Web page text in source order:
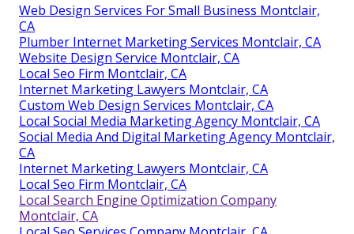
Web Design Services For Small Business Montclair,
CA
Plumber Internet Marketing Services Montclair, CA
Website Design Service Montclair, CA
Local Seo Firm Montclair, CA
Internet Marketing Lawyers Montclair, CA
Custom Web Design Services Montclair, CA
Local Social Media Marketing Agency Montclair, CA
Social Media And Digital Marketing Agency Montclair,
CA
Internet Marketing Lawyers Montclair, CA
Local Seo Firm Montclair, CA
Local Search Engine Optimization Company
Montclair, CA